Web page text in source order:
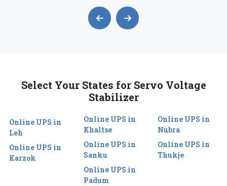
Select Your States for Servo Voltage
Stabilizer
Online UPS in
Leh
Online UPS in
Karzok
Online UPS in
Khaltse
Online UPS in
Sanku
Online UPS in
Padum
Online UPS in
Nubra
Online UPS in
Thukje